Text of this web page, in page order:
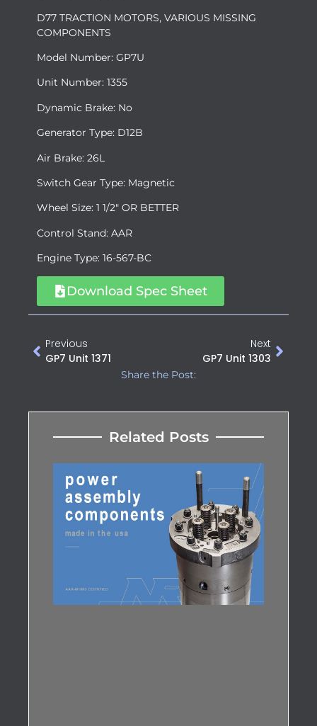
D77 TRACTION MOTORS, VARIOUS MISSING
COMPONENTS
Model Number: GP7U
Unit Number: 1355
Dynamic Brake: No
Generator Type: D12B
Air Brake: 26L
Switch Gear Type: Magnetic
Wheel Size: 1 1/2″ OR BETTER
Control Stand: AAR
Engine Type: 16-567-BC
Download Spec Sheet
Previous
GP7 Unit 1371
Next
GP7 Unit 1303
Share the Post:
Related Posts